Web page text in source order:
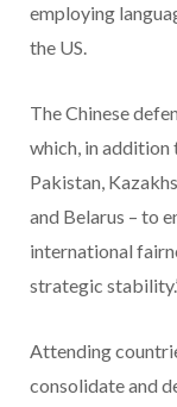
employing
the US.
The Chinese
which, in addition
Pakistan,
and Belarus – to
international
strategic
Attending
consolidate and